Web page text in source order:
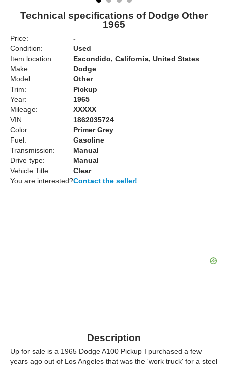
Technical specifications of Dodge Other
1965
Price:
-
Condition:
Used
Item location:
Escondido, California, United States
Make:
Dodge
Model:
Other
Trim:
Pickup
Year:
1965
Mileage:
XXXXX
VIN:
1862035724
Color:
Primer Grey
Fuel:
Gasoline
Transmission:
Manual
Drive type:
Manual
Vehicle Title:
Clear
You are interested?Contact the seller!
Description
Up for sale is a 1965 Dodge A100 Pickup I purchased a few
years ago out of Los Angeles that was the 'work truck' for a steel